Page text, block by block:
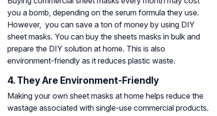
you a bomb, depending on the serum formula they use.
However, you can save a ton of money by using DIY
sheet masks. You can buy the sheets masks in bulk and
prepare the DIY solution at home. This is also
environment-friendly as it reduces plastic waste.
4. They Are Environment-Friendly
Making your own sheet masks at home helps reduce the
wastage associated with single-use commercial products.